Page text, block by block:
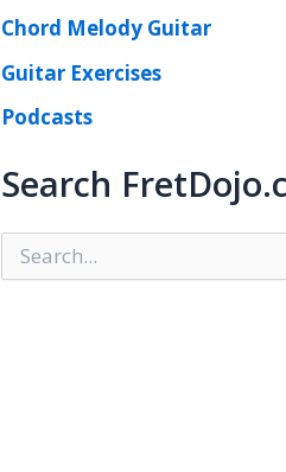
Chord Melody Guitar
Guitar Exercises
Podcasts
Search
e